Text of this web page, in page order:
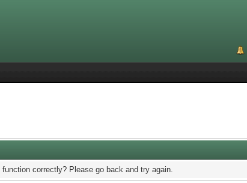
correctly? Please go back and try again.